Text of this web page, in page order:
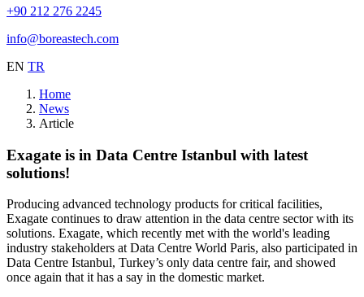
+90 212 276 2245
info@boreastech.com
EN TR
Home
News
Article
Exagate is in Data Centre Istanbul with latest
solutions!
Producing advanced technology products for critical facilities,
Exagate continues to draw attention in the data centre sector with its
solutions. Exagate, which recently met with the world's leading
industry stakeholders at Data Centre World Paris, also participated in
Data Centre Istanbul, Turkey’s only data centre fair, and showed
once again that it has a say in the domestic market.